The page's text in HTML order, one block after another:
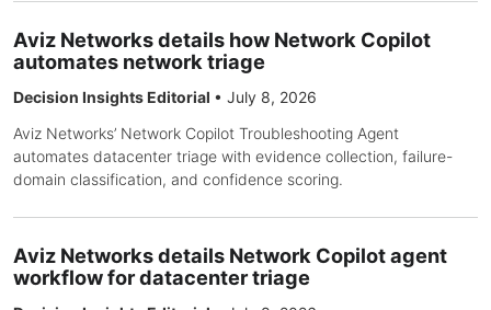
Aviz Networks details how Network Copilot
automates network triage
Decision Insights Editorial • July 8, 2026
Aviz Networks’ Network Copilot Troubleshooting Agent
automates datacenter triage with evidence collection, failure-
domain classification, and confidence scoring.
Aviz Networks details Network Copilot agent
workflow for datacenter triage